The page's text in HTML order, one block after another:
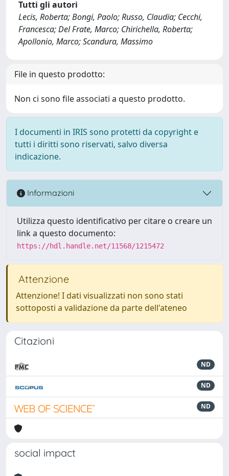
Tutti gli autori
Lecis, Roberta; Bongi, Paolo; Russo, Claudia; Cecchi,
Francesca; Del Frate, Marco; Chirichella, Roberta;
Apollonio, Marco; Scandura, Massimo
File in questo prodotto:
Non ci sono file associati a questo prodotto.
I documenti in IRIS sono protetti da copyright e
tutti i diritti sono riservati, salvo diversa
indicazione.
Informazioni
Utilizza questo identificativo per citare o creare un
link a questo documento:
https://hdl.handle.net/11568/1215472
Attenzione
Attenzione! I dati visualizzati non sono stati
sottoposti a validazione da parte dell'ateneo
Citazioni
ND
ND
ND
social impact